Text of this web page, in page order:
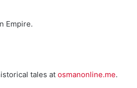
Empire.
tales at osmanonline.me.